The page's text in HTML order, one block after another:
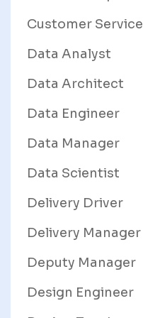
Customer Service
Data Analyst
Data Architect
Data Engineer
Data Manager
Data Scientist
Delivery Driver
Delivery Manager
Deputy Manager
Design Engineer